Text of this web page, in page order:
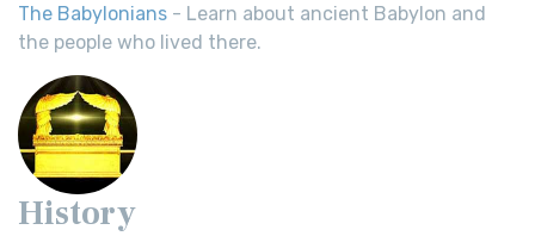
The Babylonians - Learn about ancient Babylon and
the people who lived there.
History